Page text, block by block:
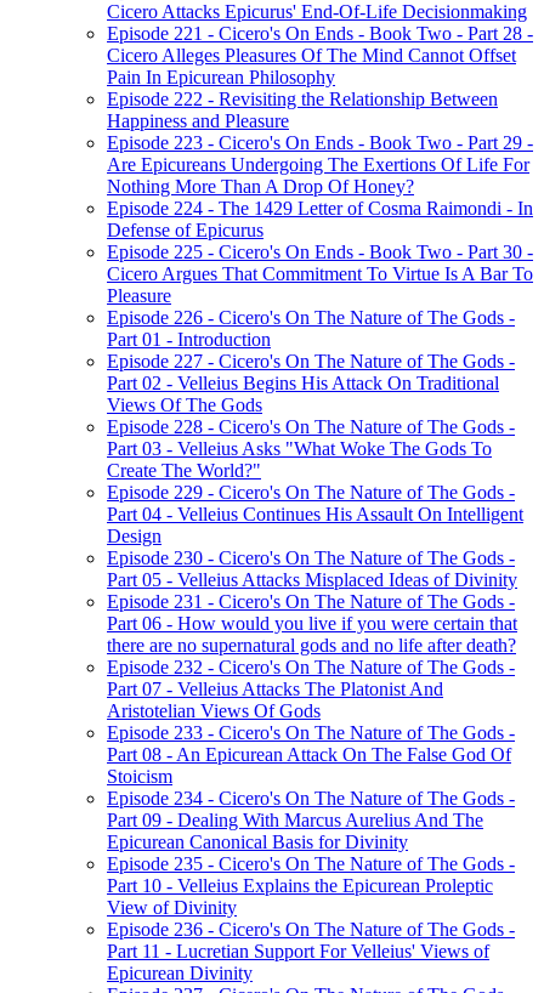
Cicero Attacks Epicurus' End-Of-Life Decisionmaking
Episode 221 - Cicero's On Ends - Book Two - Part 28 -
Cicero Alleges Pleasures Of The Mind Cannot Offset
Pain In Epicurean Philosophy
Episode 222 - Revisiting the Relationship Between
Happiness and Pleasure
Episode 223 - Cicero's On Ends - Book Two - Part 29 -
Are Epicureans Undergoing The Exertions Of Life For
Nothing More Than A Drop Of Honey?
Episode 224 - The 1429 Letter of Cosma Raimondi - In
Defense of Epicurus
Episode 225 - Cicero's On Ends - Book Two - Part 30 -
Cicero Argues That Commitment To Virtue Is A Bar To
Pleasure
Episode 226 - Cicero's On The Nature of The Gods -
Part 01 - Introduction
Episode 227 - Cicero's On The Nature of The Gods -
Part 02 - Velleius Begins His Attack On Traditional
Views Of The Gods
Episode 228 - Cicero's On The Nature of The Gods -
Part 03 - Velleius Asks "What Woke The Gods To
Create The World?"
Episode 229 - Cicero's On The Nature of The Gods -
Part 04 - Velleius Continues His Assault On Intelligent
Design
Episode 230 - Cicero's On The Nature of The Gods -
Part 05 - Velleius Attacks Misplaced Ideas of Divinity
Episode 231 - Cicero's On The Nature of The Gods -
Part 06 - How would you live if you were certain that
there are no supernatural gods and no life after death?
Episode 232 - Cicero's On The Nature of The Gods -
Part 07 - Velleius Attacks The Platonist And
Aristotelian Views Of Gods
Episode 233 - Cicero's On The Nature of The Gods -
Part 08 - An Epicurean Attack On The False God Of
Stoicism
Episode 234 - Cicero's On The Nature of The Gods -
Part 09 - Dealing With Marcus Aurelius And The
Epicurean Canonical Basis for Divinity
Episode 235 - Cicero's On The Nature of The Gods -
Part 10 - Velleius Explains the Epicurean Proleptic
View of Divinity
Episode 236 - Cicero's On The Nature of The Gods -
Part 11 - Lucretian Support For Velleius' Views of
Epicurean Divinity